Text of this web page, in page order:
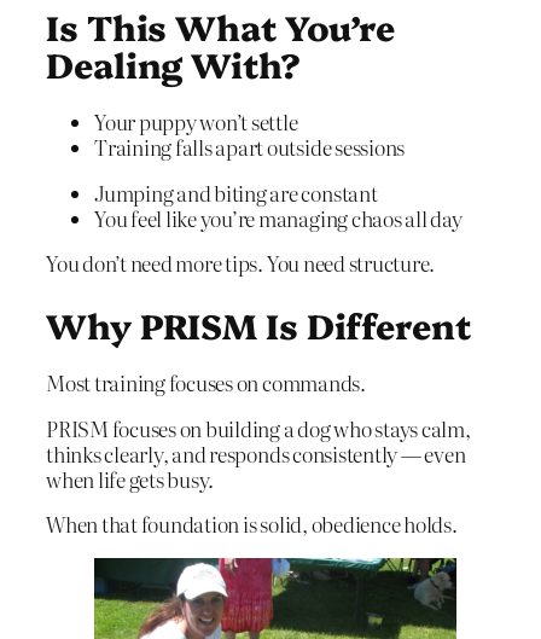
Is This What You’re
Dealing With?
Your puppy won’t settle
Training falls apart outside sessions
Jumping and biting are constant
You feel like you’re managing chaos all day
You don’t need more tips. You need structure.
Why PRISM Is Different
Most training focuses on commands.
PRISM focuses on building a dog who stays calm,
thinks clearly, and responds consistently — even
when life gets busy.
When that foundation is solid, obedience holds.